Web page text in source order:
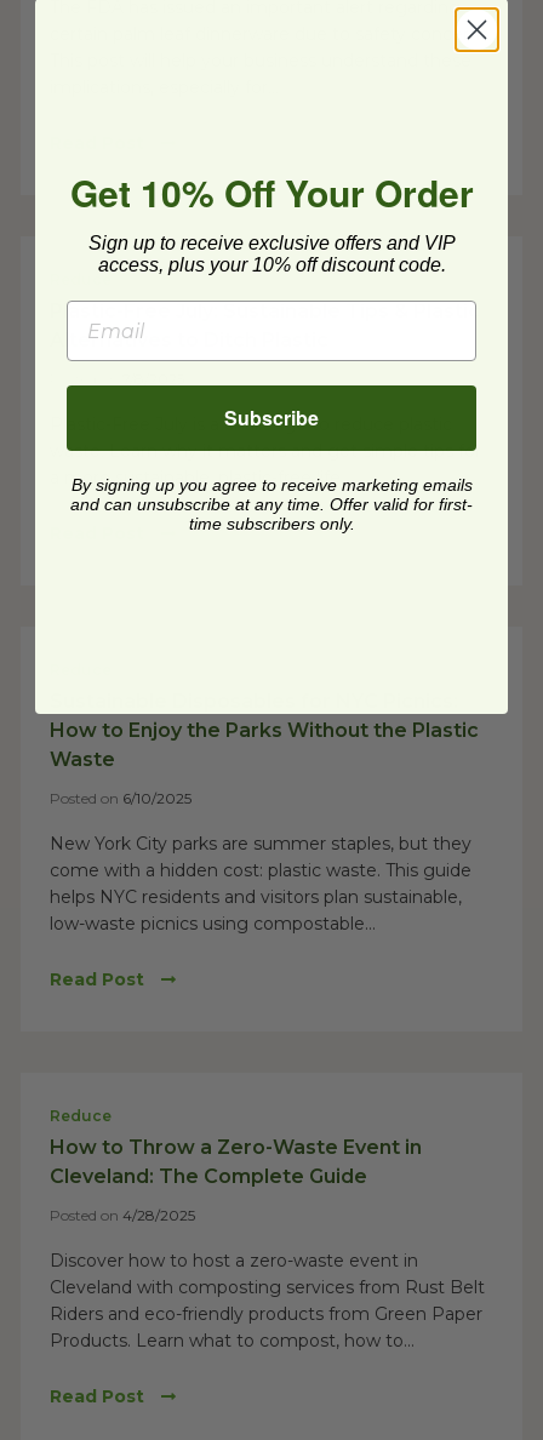
The FDA has issued an important alert regarding
certain palm leaf dinnerware due to safety concerns.
Plastic-Free July: Sustainable Tips & Plastic
Alternatives to Ditch Plastic
Plastic-Free July is a challenge to reduce plastic
waste. Learn why it matters and get simple tips for
a more sustainable, plastic-free life.
How to Enjoy the Parks Without the Plastic
Waste
Posted on 6/10/2025
New York City parks are summer staples, but they
come with a hidden cost: plastic waste. This guide
helps NYC residents and visitors plan sustainable,
low-waste picnics using compostable...
Read Post
Reduce
How to Throw a Zero-Waste Event in
Cleveland: The Complete Guide
Posted on 4/28/2025
Discover how to host a zero-waste event in
Cleveland with composting services from Rust Belt
Riders and eco-friendly products from Green Paper
Products. Learn what to compost, how to...
Read Post
Get 10% Off Your Order
Sign up to receive exclusive offers and VIP
access, plus your 10% off discount code.
Subscribe
By signing up you agree to receive marketing emails
and can unsubscribe at any time. Offer valid for first-
time subscribers only.